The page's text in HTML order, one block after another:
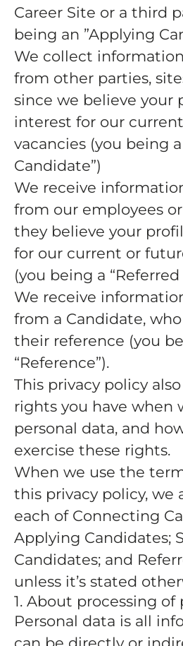
Career Site or a third
being an ”Applying
We collect
from other parties,
since we believe your
interest for our
vacancies (you being
Candidate”)
We receive
from our employees
they believe your
for our current or
(you being a
We receive
from a Candidate,
their reference (you
“Reference”).
This privacy policy
rights you have when
personal data, and
exercise these rights.
When we use the
this privacy policy, we
each of Connecting
Applying Candidates;
Candidates; and
unless it’s stated
1. About processing of
Personal data is all